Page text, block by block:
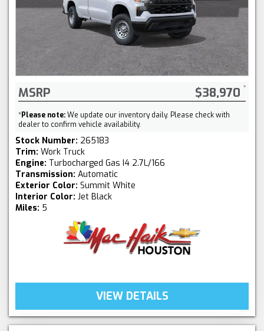
MSRP $38,970
*Please note:We update our inventory daily. Please check with
dealer to confirm vehicle availability.
Stock Number: 265183
Trim: Work Truck
Engine: Turbocharged Gas I4 2.7L/166
Transmission: Automatic
Exterior Color: Summit White
Interior Color: Jet Black
Miles: 5
VIEW DETAILS